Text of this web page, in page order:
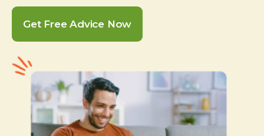
Get Free Advice Now